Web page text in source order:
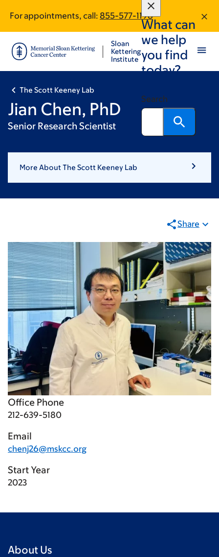
main
content
footer
For appointments, call: 855-577-1198
Sloan
Kettering
Institute
What can
we help
you find
today?
Search
The Scott Keeney Lab
Jian Chen, PhD
Senior Research Scientist
More About The Scott Keeney Lab
Share
Office Phone
212-639-5180
Email
chenj26@mskcc.org
Start Year
2023
About Us